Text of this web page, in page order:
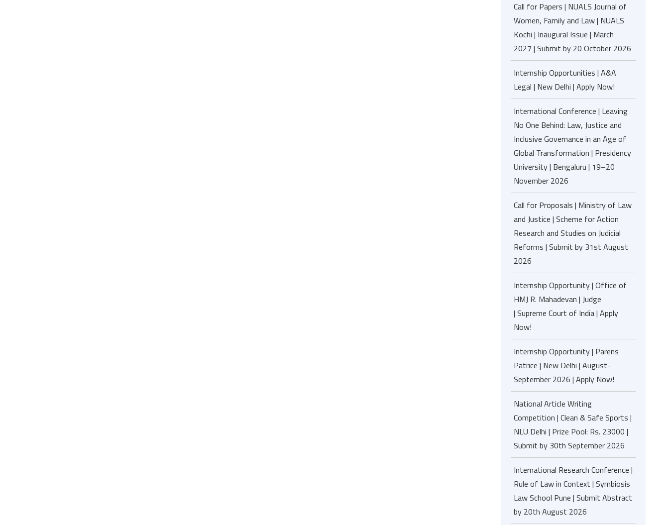
Call for Papers | NUALS Journal of
Women, Family and Law | NUALS
Kochi | Inaugural Issue | March
2027 | Submit by 20 October 2026
Internship Opportunities | A&A
Legal | New Delhi | Apply Now!
International Conference | Leaving
No One Behind: Law, Justice and
Inclusive Governance in an Age of
Global Transformation | Presidency
University | Bengaluru | 19–20
November 2026
Call for Proposals | Ministry of Law
and Justice | Scheme for Action
Research and Studies on Judicial
Reforms | Submit by 31st August
2026
Internship Opportunity | Office of
HMJ R. Mahadevan | Judge
| Supreme Court of India | Apply
Now!
Internship Opportunity | Parens
Patrice | New Delhi | August-
September 2026 | Apply Now!
National Article Writing
Competition | Clean & Safe Sports |
NLU Delhi | Prize Pool: Rs. 23000 |
Submit by 30th September 2026
International Research Conference |
Rule of Law in Context | Symbiosis
Law School Pune | Submit Abstract
by 20th August 2026